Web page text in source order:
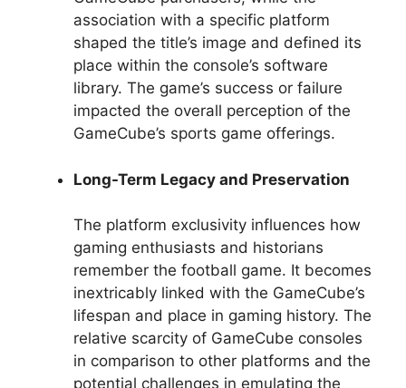
association with a specific platform
shaped the title’s image and defined its
place within the console’s software
library. The game’s success or failure
impacted the overall perception of the
GameCube’s sports game offerings.
Long-Term Legacy and Preservation
The platform exclusivity influences how
gaming enthusiasts and historians
remember the football game. It becomes
inextricably linked with the GameCube’s
lifespan and place in gaming history. The
relative scarcity of GameCube consoles
in comparison to other platforms and the
potential challenges in emulating the